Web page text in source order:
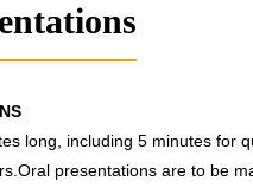
long, including 5 minutes for
presentations are to be